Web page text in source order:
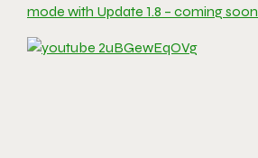
mode with Update 1.8 – coming soon